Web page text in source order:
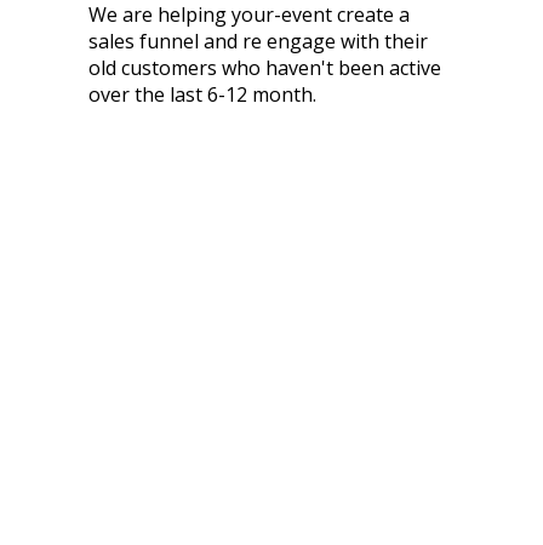
We are helping your-event create a
sales funnel and re engage with their
old customers who haven't been active
over the last 6-12 month.